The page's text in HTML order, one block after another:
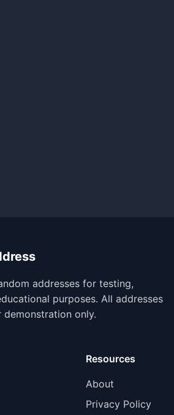
addresses for testing,
purposes. All addresses
only.
Resources
About
Privacy Policy